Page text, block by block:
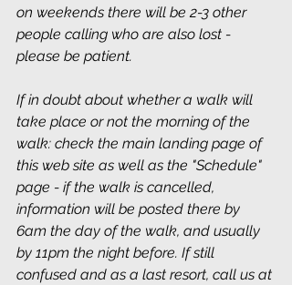
on weekends there will be 2-3 other
people calling who are also lost -
please be patient.
If in doubt about whether a walk will
take place or not the morning of the
walk: check the main landing page of
this web site as well as the "Schedule"
page - if the walk is cancelled,
information will be posted there by
6am the day of the walk, and usually
by 11pm the night before. If still
confused and as a last resort, call us at